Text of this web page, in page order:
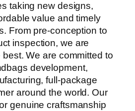
taking new designs,
value and timely
From pre-conception to
inspection, we are
We are committed to
development,
full-package
around the world. Our
genuine craftsmanship